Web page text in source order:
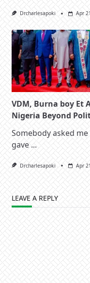
Drcharlesapoki Apr
VDM, Burna boy Et
Nigeria Beyond
Somebody asked
gave ...
Drcharlesapoki Apr
LEAVE A REPLY